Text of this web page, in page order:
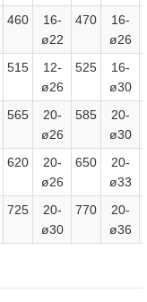
460
16-
ø22
470
16-
ø26
515
12-
ø26
525
16-
ø30
565
20-
ø26
585
20-
ø30
620
20-
ø26
650
20-
ø33
725
20-
ø30
770
20-
ø36